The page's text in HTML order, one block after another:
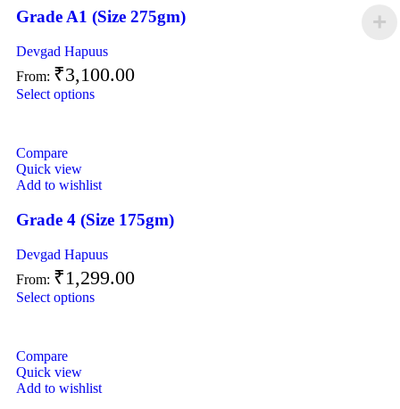
Grade A1 (Size 275gm)
Devgad Hapuus
From: ₹3,100.00
Select options
Compare
Quick view
Add to wishlist
Grade 4 (Size 175gm)
Devgad Hapuus
From: ₹1,299.00
Select options
Compare
Quick view
Add to wishlist